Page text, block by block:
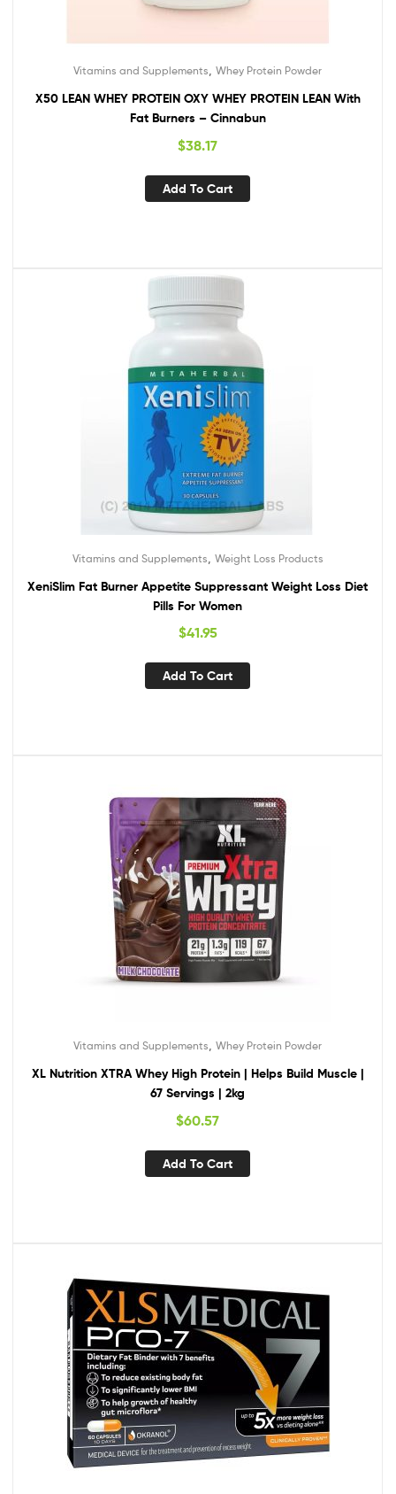
Vitamins and Supplements Whey Protein Powder
X50 LEAN WHEY PROTEIN OXY WHEY PROTEIN LEAN With
Fat Burners – Cinnabun
$38.17
Add To Cart
Vitamins and Supplements Weight Loss Products
XeniSlim Fat Burner Appetite Suppressant Weight Loss Diet
Pills For Women
$41.95
Add To Cart
Vitamins and Supplements Whey Protein Powder
XL Nutrition XTRA Whey High Protein | Helps Build Muscle |
67 Servings | 2kg
$60.57
Add To Cart